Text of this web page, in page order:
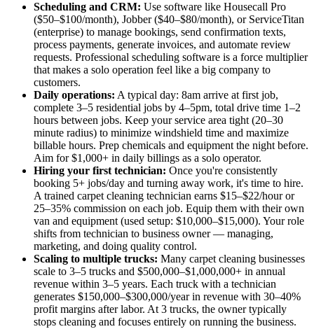
Scheduling and CRM: Use software like Housecall Pro
($50–$100/month), Jobber ($40–$80/month), or ServiceTitan
(enterprise) to manage bookings, send confirmation texts,
process payments, generate invoices, and automate review
requests. Professional scheduling software is a force multiplier
that makes a solo operation feel like a big company to
customers.
Daily operations: A typical day: 8am arrive at first job,
complete 3–5 residential jobs by 4–5pm, total drive time 1–2
hours between jobs. Keep your service area tight (20–30
minute radius) to minimize windshield time and maximize
billable hours. Prep chemicals and equipment the night before.
Aim for $1,000+ in daily billings as a solo operator.
Hiring your first technician: Once you're consistently
booking 5+ jobs/day and turning away work, it's time to hire.
A trained carpet cleaning technician earns $15–$22/hour or
25–35% commission on each job. Equip them with their own
van and equipment (used setup: $10,000–$15,000). Your role
shifts from technician to business owner — managing,
marketing, and doing quality control.
Scaling to multiple trucks: Many carpet cleaning businesses
scale to 3–5 trucks and $500,000–$1,000,000+ in annual
revenue within 3–5 years. Each truck with a technician
generates $150,000–$300,000/year in revenue with 30–40%
profit margins after labor. At 3 trucks, the owner typically
stops cleaning and focuses entirely on running the business.